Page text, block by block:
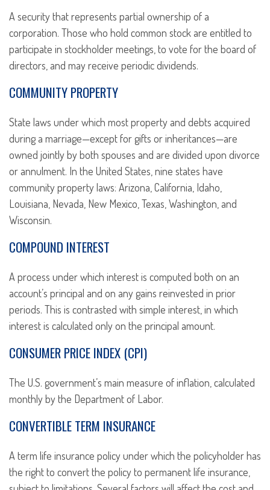
A security that represents partial ownership of a
corporation. Those who hold common stock are entitled to
participate in stockholder meetings, to vote for the board of
directors, and may receive periodic dividends.
COMMUNITY PROPERTY
State laws under which most property and debts acquired
during a marriage—except for gifts or inheritances—are
owned jointly by both spouses and are divided upon divorce
or annulment. In the United States, nine states have
community property laws: Arizona, California, Idaho,
Louisiana, Nevada, New Mexico, Texas, Washington, and
Wisconsin.
COMPOUND INTEREST
A process under which interest is computed both on an
account’s principal and on any gains reinvested in prior
periods. This is contrasted with simple interest, in which
interest is calculated only on the principal amount.
CONSUMER PRICE INDEX (CPI)
The U.S. government’s main measure of inflation, calculated
monthly by the Department of Labor.
CONVERTIBLE TERM INSURANCE
A term life insurance policy under which the policyholder has
the right to convert the policy to permanent life insurance,